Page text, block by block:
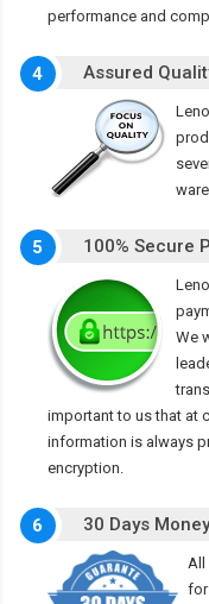
performance and
4 Assured
5 100% Secure
We
important to us that at
information is always
encryption.
6 30 Days
All
for